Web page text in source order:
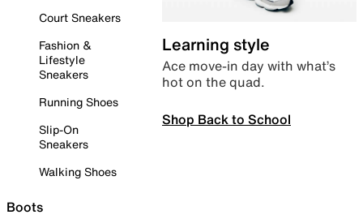
Court Sneakers
Fashion &
Lifestyle
Sneakers
Running Shoes
Slip-On
Sneakers
Walking Shoes
Boots
Learning style
Ace move-in day with what’s
hot on the quad.
Shop Back to School